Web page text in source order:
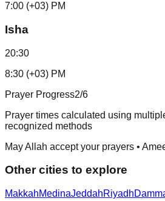
7:00 (+03) PM
Isha
20:30
8:30 (+03) PM
Prayer Progress2/6
Prayer times calculated using
recognized methods
May Allah accept your prayers •
Other cities to explore
MakkahMedinaJeddahRiyadh